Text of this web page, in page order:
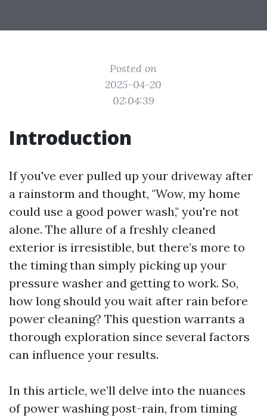
Posted on
2025-04-20
02:04:39
Introduction
If you've ever pulled up your driveway after
a rainstorm and thought, "Wow, my home
could use a good power wash," you're not
alone. The allure of a freshly cleaned
exterior is irresistible, but there’s more to
the timing than simply picking up your
pressure washer and getting to work. So,
how long should you wait after rain before
power cleaning? This question warrants a
thorough exploration since several factors
can influence your results.
In this article, we’ll delve into the nuances
of power washing post-rain, from timing